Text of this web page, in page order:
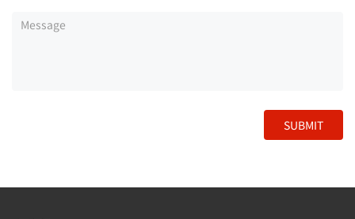
SUBMIT